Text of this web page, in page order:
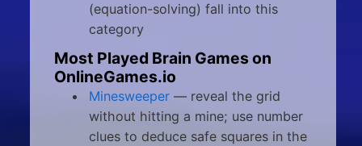
(equation-solving) fall into this
category
Most Played Brain Games on
OnlineGames.io
Minesweeper— reveal the grid
without hitting a mine; use number
clues to deduce safe squares in the